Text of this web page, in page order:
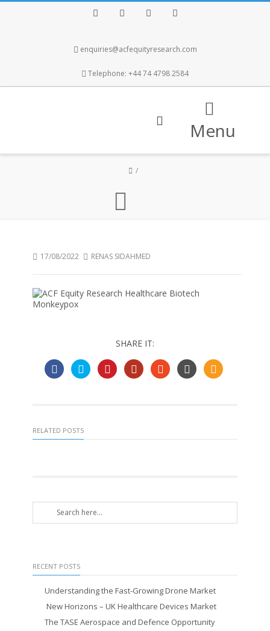
enquiries@acfequityresearch.com
Telephone: +44 74 4798 2584
Menu
17/08/2022 RENAS SIDAHMED
SHARE IT:
RELATED POSTS
RECENT POSTS
Understanding the Fast-Growing Drone Market
New Horizons – UK Healthcare Devices Market
The TASE Aerospace and Defence Opportunity